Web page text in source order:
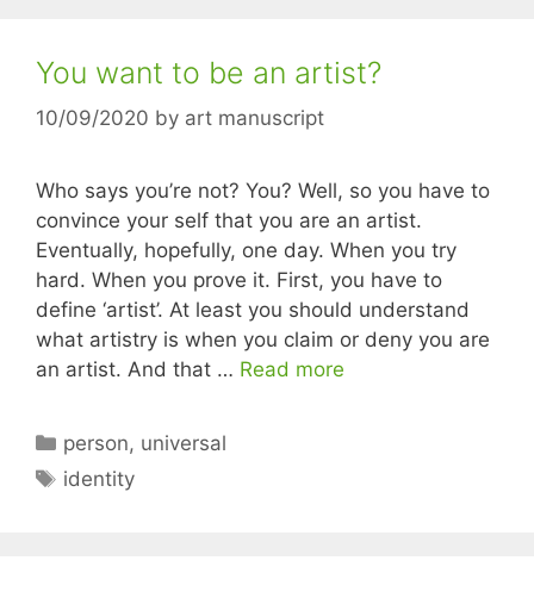
You want to be an artist?
10/09/2020 by art manuscript
Who says you’re not? You? Well, so you have to
convince your self that you are an artist.
Eventually, hopefully, one day. When you try
hard. When you prove it. First, you have to
define ‘artist’. At least you should understand
what artistry is when you claim or deny you are
an artist. And that … Read more
Categories
person, universal
Tags
identity